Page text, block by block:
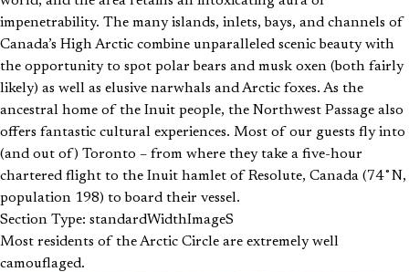
impenetrability. The many islands, inlets, bays, and channels of
Canada’s High Arctic combine unparalleled scenic beauty with
the opportunity to spot polar bears and musk oxen (both fairly
likely) as well as elusive narwhals and Arctic foxes. As the
ancestral home of the Inuit people, the Northwest Passage also
offers fantastic cultural experiences. Most of our guests fly into
(and out of) Toronto – from where they take a five-hour
chartered flight to the Inuit hamlet of Resolute, Canada (74˚N,
population 198) to board their vessel.
Section Type: standardWidthImageS
Most residents of the Arctic Circle are extremely well
camouflaged.